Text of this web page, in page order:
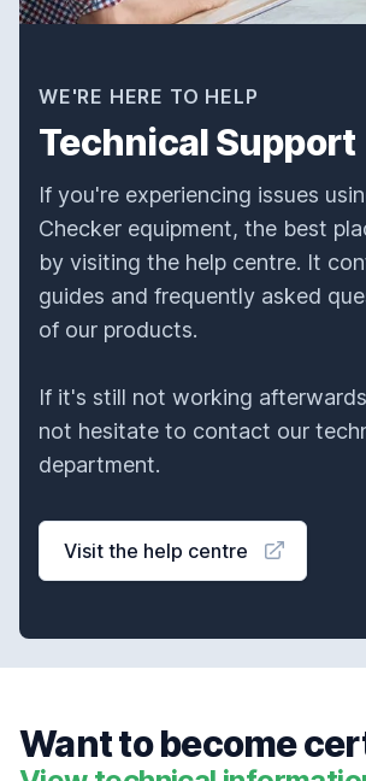
WE'RE HERE TO HELP
Technical Support
If you're experiencing issues
Checker equipment, the best
by visiting the help centre. It
guides and frequently asked
of our products.
If it's still not working
not hesitate to contact our
department.
Visit the help centre
Want to become